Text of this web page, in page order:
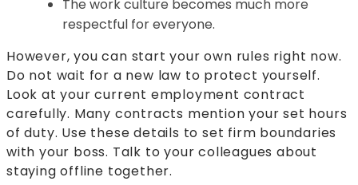
The work culture becomes much more
respectful for everyone.
However, you can start your own rules right now.
Do not wait for a new law to protect yourself.
Look at your current employment contract
carefully. Many contracts mention your set hours
of duty. Use these details to set firm boundaries
with your boss. Talk to your colleagues about
staying offline together.